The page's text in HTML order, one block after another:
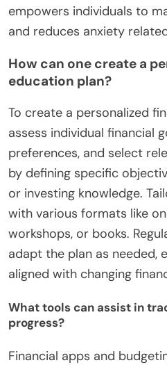
empowers individuals to
and reduces anxiety
How can one create a
education plan?
To create a personalized
assess individual financial
preferences, and select
by defining specific
or investing knowledge.
with various formats like
workshops, or books.
adapt the plan as needed,
aligned with changing
What tools can assist in
progress?
Financial apps and